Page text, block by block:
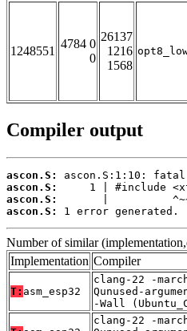
1248551
4784 0
0
26137
1216
1568
Compiler output
ascon.S:
ascon.S:
ascon.S:
ascon.S:
1 error generated.
Number of similar
Implementation Compiler
T: asm_esp32
clang-22 -
Qunused-
-Wall
clang-22 -